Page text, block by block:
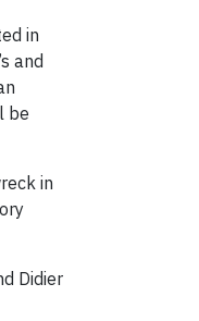
in
and
be
in
Didier